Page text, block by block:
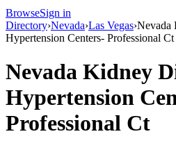
BrowseSign in
Directory›Nevada›Las Vegas›Nevada
Hypertension Centers- Professional Ct
Nevada Kidney
Hypertension
Professional Ct